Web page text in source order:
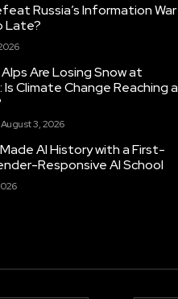
Russia’s Information War
Late?
Are Losing Snow at
Climate Change Reaching a
August 3, 2026
AI History with a First-
Responsive AI School